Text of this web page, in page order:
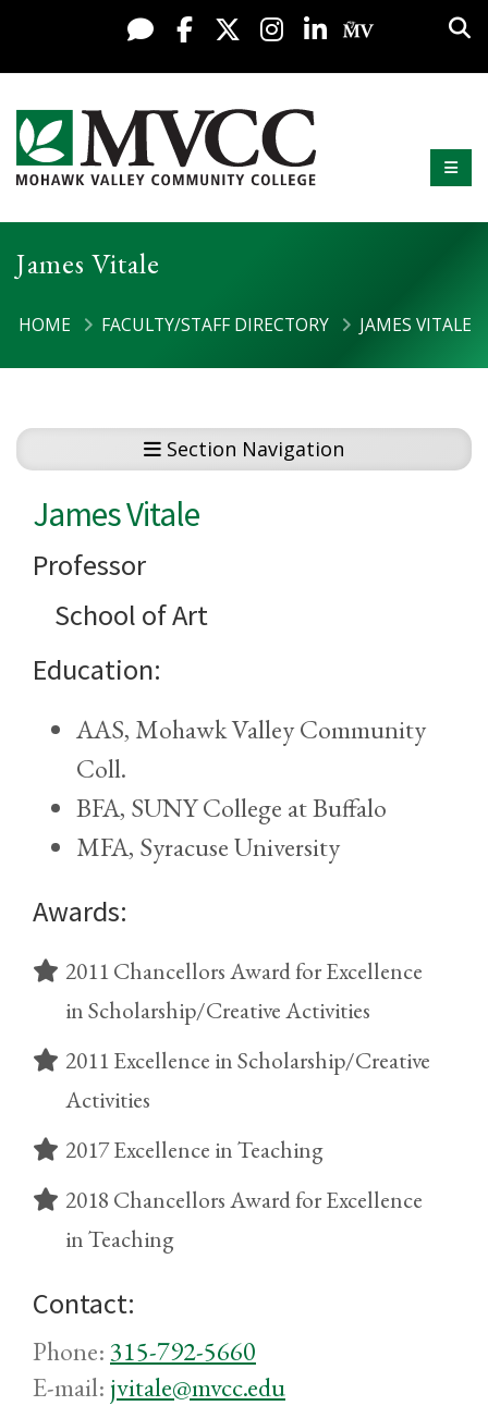
Skip to content
Display preferences
Live Chat
FacebookX / Twitter
Instagram
LinkedInMy MV
Mohawk Valley Community College
James Vitale
HOME FACULTY/STAFF DIRECTORY JAMES VITALE
Section Navigation
James Vitale
Professor
School of Art
Education:
AAS, Mohawk Valley Community
Coll.
BFA, SUNY College at Buffalo
MFA, Syracuse University
Awards:
2011 Chancellors Award for Excellence
in Scholarship/Creative Activities
2011 Excellence in Scholarship/Creative
Activities
2017 Excellence in Teaching
2018 Chancellors Award for Excellence
in Teaching
Contact:
Phone:315-792-5660
E-mail: jvitale@mvcc.edu